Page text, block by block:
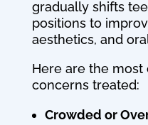
gradually shifts
positions to
aesthetics, and
Here are the
concerns treated:
Crowded or